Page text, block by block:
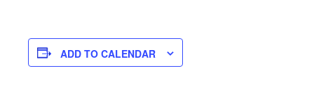
ADD TO CALENDAR